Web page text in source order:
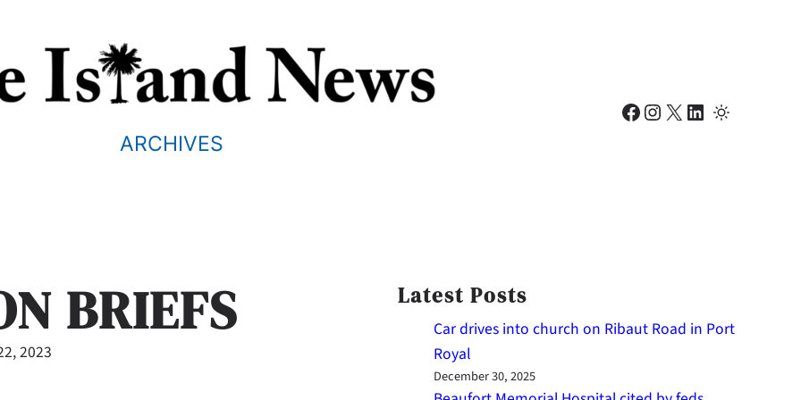
ARCHIVES
Facebook Instagram X LinkedIn
BRIEFS
2023
Latest Posts
Car drives into church on Ribaut Road in Port
Royal
December 30, 2025